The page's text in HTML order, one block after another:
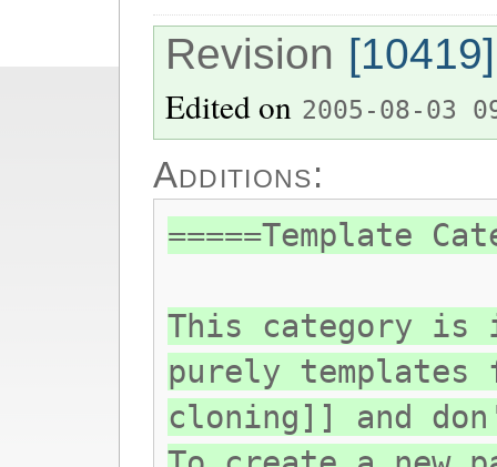
Revision [10419]
Edited on 2005-08-03
Additions:
=====Template
This category is
purely templates
cloning]] and